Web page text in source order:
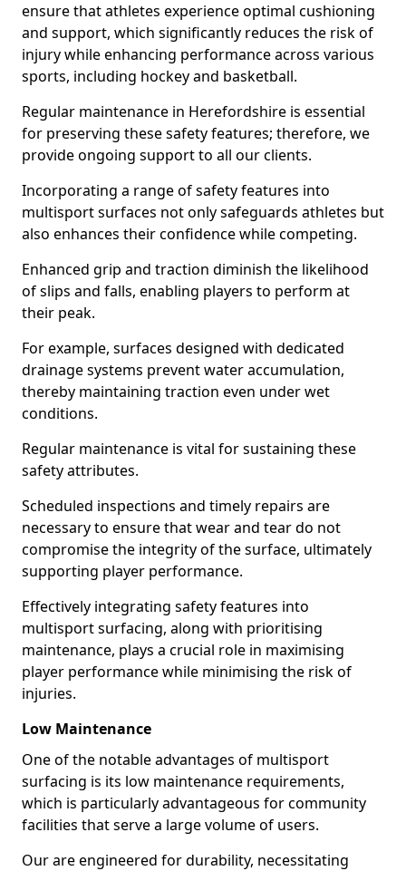
ensure that athletes experience optimal cushioning
and support, which significantly reduces the risk of
injury while enhancing performance across various
sports, including hockey and basketball.
Regular maintenance in Herefordshire is essential
for preserving these safety features; therefore, we
provide ongoing support to all our clients.
Incorporating a range of safety features into
multisport surfaces not only safeguards athletes but
also enhances their confidence while competing.
Enhanced grip and traction diminish the likelihood
of slips and falls, enabling players to perform at
their peak.
For example, surfaces designed with dedicated
drainage systems prevent water accumulation,
thereby maintaining traction even under wet
conditions.
Regular maintenance is vital for sustaining these
safety attributes.
Scheduled inspections and timely repairs are
necessary to ensure that wear and tear do not
compromise the integrity of the surface, ultimately
supporting player performance.
Effectively integrating safety features into
multisport surfacing, along with prioritising
maintenance, plays a crucial role in maximising
player performance while minimising the risk of
injuries.
Low Maintenance
One of the notable advantages of multisport
surfacing is its low maintenance requirements,
which is particularly advantageous for community
facilities that serve a large volume of users.
Our are engineered for durability, necessitating